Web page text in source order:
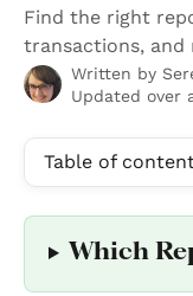
Find the right
transactions, and
Written by
Updated over
Table of
Which